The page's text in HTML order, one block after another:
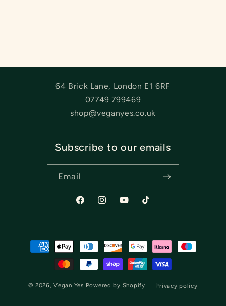
64 Brick Lane, London E1 6RF
07749 799469
shop@veganyes.co.uk
Subscribe to our emails
Email
FacebookInstagramYouTubeTikTok
Payment
methods
© 2026,Vegan Yes Powered by Shopify Privacy policy